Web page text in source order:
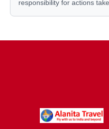
responsibility for actions